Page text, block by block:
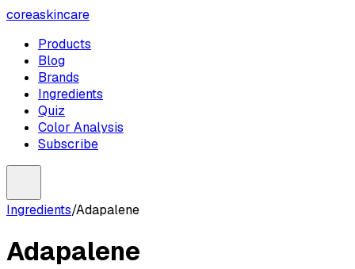
coreaskincare
Products
Blog
Brands
Ingredients
Quiz
Color Analysis
Subscribe
Ingredients/Adapalene
Adapalene